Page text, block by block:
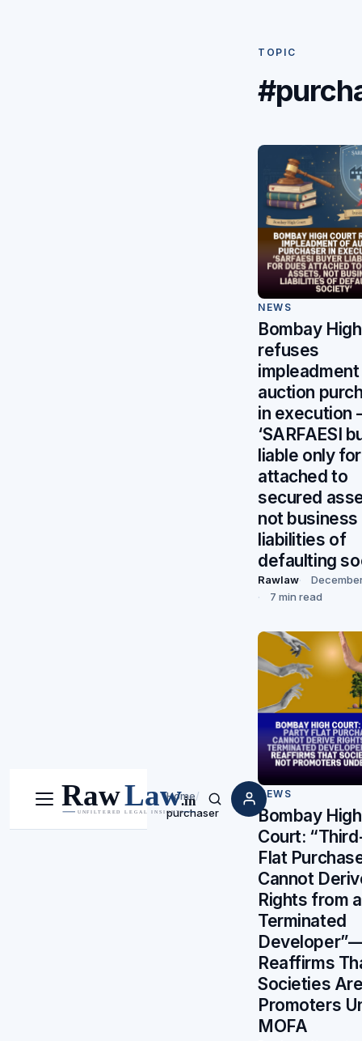
Menu Search
Home/
purchaser
TOPIC
NEWS
Bombay
refuses
auction
in execution
‘SARFAESI
liable only
attached to
secured
not business
liabilities of
defaulting
Rawlaw
7 min read
NEWS
Bombay High
Court:
Flat
Cannot
Rights from a
Terminated
Reaffirms
Societies
Promoters
MOFA